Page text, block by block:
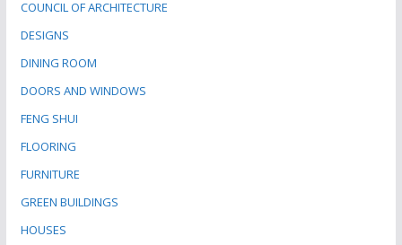
COUNCIL OF ARCHITECTURE
DESIGNS
DINING ROOM
DOORS AND WINDOWS
FENG SHUI
FLOORING
FURNITURE
GREEN BUILDINGS
HOUSES